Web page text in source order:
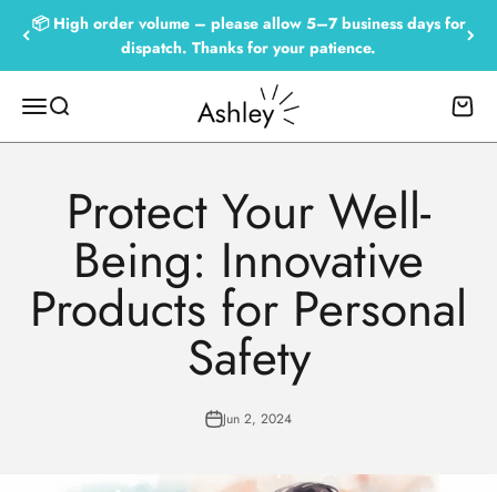
Skip to content
📦 High order volume – please allow 5–7 business days for
dispatch. Thanks for your patience.
MenuSearch Empowered by Ashley Cart
Protect Your Well-
Being: Innovative
Products for Personal
Safety
Jun 2, 2024